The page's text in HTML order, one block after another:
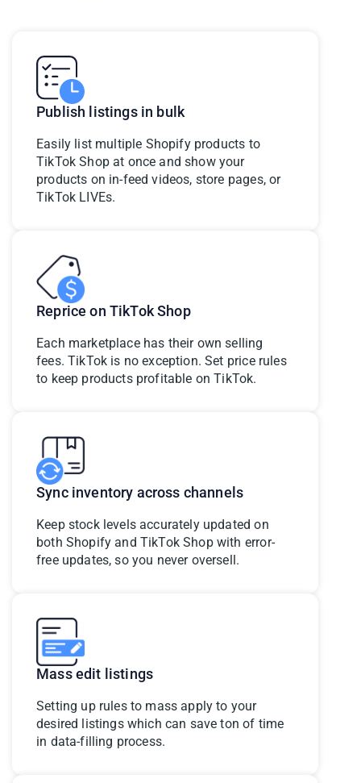
Publish listings in bulk
Easily list multiple Shopify products to
TikTok Shop at onceand show your
products on in-feed videos, store pages, or
TikTok LIVEs.
Reprice on TikTok Shop
Each marketplace has their own selling
fees. TikTok is no exception. Set price rules
to keep products profitable on TikTok.
Sync inventory across channels
Keep stock levels accurately updated on
both Shopify and TikTok Shop with error-
free updates, so you never oversell.
Mass edit listings
Setting up rules to mass apply to your
desired listings which can save ton of time
in data-filling process.